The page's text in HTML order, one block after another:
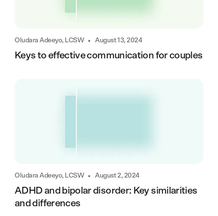
Oludara Adeeyo, LCSW • August 13, 2024
Keys to effective communication for couples
Oludara Adeeyo, LCSW • August 2, 2024
ADHD and bipolar disorder: Key similarities
and differences